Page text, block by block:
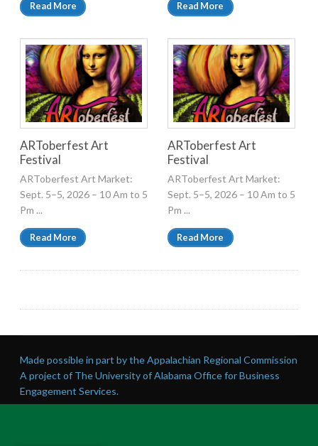
Read More Read More
ARToberfest Art
Festival
ARToberfest Art Market:
Sept. 5–5, 2026 – 10 Am to 5
Pm ...
Read More
ARToberfest Art
Festival
ARToberfest Art Market:
Sept. 5–5, 2026 – 10 Am to 5
Pm ...
Read More
Made possible in part by the Appalachian Regional Commission
A project of The University of Alabama Office for Business
Engagement Services.